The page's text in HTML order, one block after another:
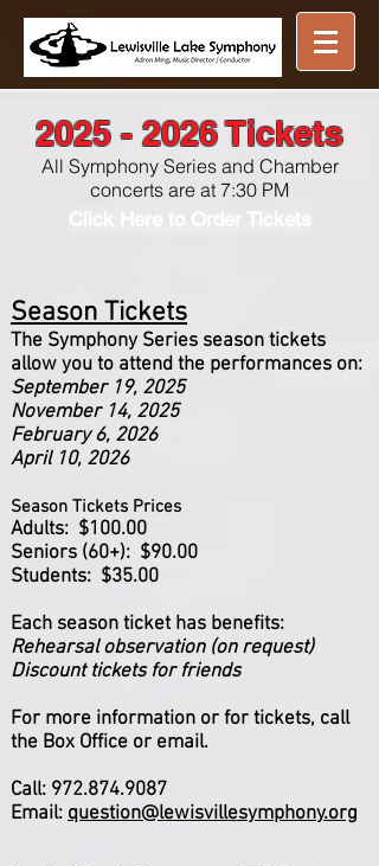
Great music ...nearby
2025 - 2026Tickets
All Symphony Series and Chamber
concerts are at 7:30 PM
Click Here to Order Tickets
Season Tickets
The Symphony Series season tickets
allow you to attend the performances on:
September 19, 2025
November 14, 2025
February 6, 2026
April 10, 2026
Season Tickets Prices
Adults: $100.00
Seniors (60+): $90.00
Students: $35.00
Each season ticket has benefits:
Rehearsal observation (on request)
Discount tickets for friends
For more information or for tickets, call
the Box Office or email.
Call: 972.874.9087
Email: question@lewisvillesymphony.org